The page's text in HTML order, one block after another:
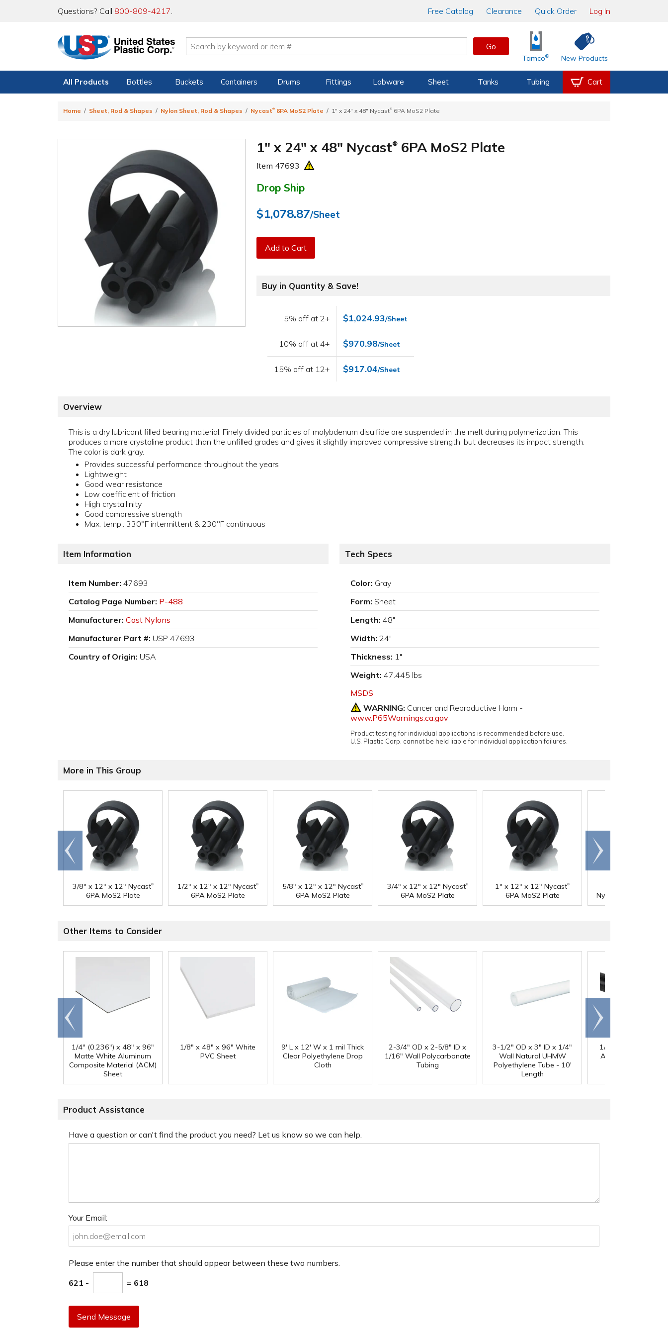
Questions? Call 800-809-4217. Free Catalog Clearance Quick Order Log In
Go
Tamco® New Products
All Products Bottles Buckets Containers Drums Fittings Labware Sheet Tanks Tubing Cart
Home Sheet, Rod & Shapes Nylon Sheet, Rod & Shapes Nycast® 6PA MoS2 Plate 1" x 24" x 48" Nycast® 6PA MoS2 Plate
1" x 24" x 48" Nycast® 6PA MoS2 Plate
Item 47693
Drop Ship
$1,078.87/Sheet
Add to Cart
Buy in Quantity & Save!
5% off at 2+ $1,024.93/Sheet
10% off at 4+ $970.98/Sheet
15% off at 12+ $917.04/Sheet
Overview
This is a dry lubricant filled bearing material. Finely divided particles of molybdenum disulfide are suspended in the melt during polymerization. This
produces a more crystaline product than the unfilled grades and gives it slightly improved compressive strength, but decreases its impact strength.
The color is dark gray.
Provides successful performance throughout the years
Lightweight
Good wear resistance
Low coefficient of friction
High crystallinity
Good compressive strength
Max. temp.: 330°F intermittent & 230°F continuous
Item Information
Item Number: 47693
Catalog Page Number: P-488
Manufacturer: Cast Nylons
Manufacturer Part #: USP 47693
Country of Origin: USA
Tech Specs
Color: Gray
Form: Sheet
Length: 48"
Width: 24"
Thickness: 1"
Weight: 47.445 lbs
MSDS
WARNING: Cancer and Reproductive Harm -
www.P65Warnings.ca.gov
Product testing for individual applications is recommended before use.
U.S. Plastic Corp. cannot be held liable for individual application failures.
More in This Group
3/8" x 12" x 12" Nycast®
6PA MoS2 Plate
1/2" x 12" x 12" Nycast®
6PA MoS2 Plate
5/8" x 12" x 12" Nycast®
6PA MoS2 Plate
3/4" x 12" x 12" Nycast®
6PA MoS2 Plate
1" x 12" x 12" Nycast®
6PA MoS2 Plate
Nycast
Go to
end
Scroll
right
Other Items to Consider
1/4" (0.236") x 48" x 96"
Matte White Aluminum
Composite Material (ACM)
Sheet
1/8" x 48" x 96" White
PVC Sheet
9' L x 12' W x 1 mil Thick
Clear Polyethylene Drop
Cloth
2-3/4" OD x 2-5/8" ID x
1/16" Wall Polycarbonate
Tubing
3-1/2" OD x 3" ID x 1/4"
Wall Natural UHMW
Polyethylene Tube - 10'
Length
1/4" Black Acetron
Acetal Rod - 8'
Go to
end
Scroll
right
Product Assistance
Have a question or can't find the product you need? Let us know so we can help.
Your Email:
Please enter the number that should appear between these two numbers.
621 - = 618
Send Message